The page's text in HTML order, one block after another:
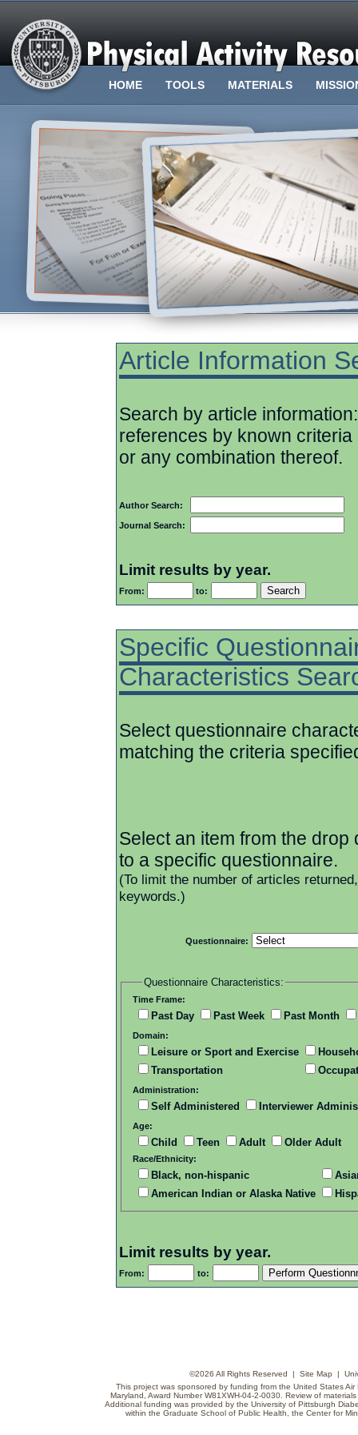
HOME TOOLS MATERIALS
Article Information
Search by article
references by known
or any combination thereof.
Author Search:
Journal Search:
Limit results by year.
From: to:
Specific
Characteristics
Select questionnaire
matching the criteria
Select an item from the
to a specific questionnaire.
(To limit the number of articles
keywords.)
Questionnaire:
Questionnaire Characteristics:
Time Frame:
Past Day Past Week Past Month
Domain:
Leisure or Sport and Exercise
Transportation
Administration:
Self Administered Interviewer
Age:
Child Teen Adult Older Adult
Race/Ethnicity:
Black, non-hispanic
American Indian or Alaska Native
Limit results by year.
From: to:
©2026 All Rights Reserved | Site Map |
This project was sponsored by funding from the United States
Maryland, Award Number W81XWH-04-2-0030. Review of
Additional funding was provided by the University of Pittsburgh
within the Graduate School of Public Health, the Center for